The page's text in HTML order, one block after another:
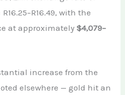
with the
at approximately$4,079–
increase from the
elsewhere — gold hit an